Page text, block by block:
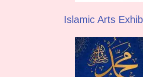
Islamic Arts